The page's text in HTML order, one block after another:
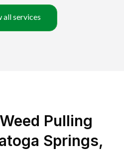
all services
Pulling
Springs,